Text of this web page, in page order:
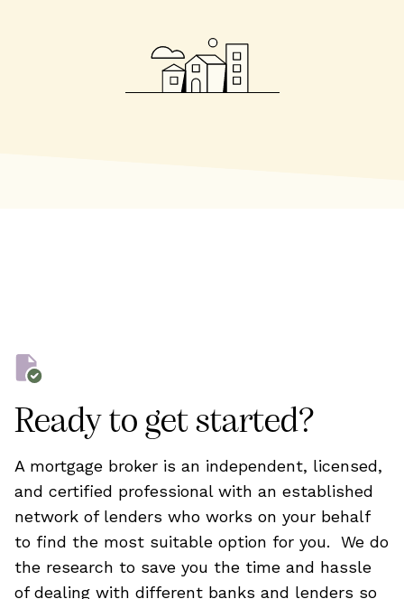
Ready to get started?
A mortgage broker is an independent, licensed,
and certified professional with an established
network of lenders who works on your behalf
to find the most suitable option for you. We do
the research to save you the time and hassle
of dealing with different banks and lenders so